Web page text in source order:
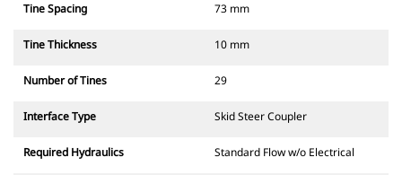
Tine Spacing 73 mm
Tine Thickness 10 mm
Number of Tines 29
Interface Type Skid Steer Coupler
Required Hydraulics Standard Flow w/o Electrical